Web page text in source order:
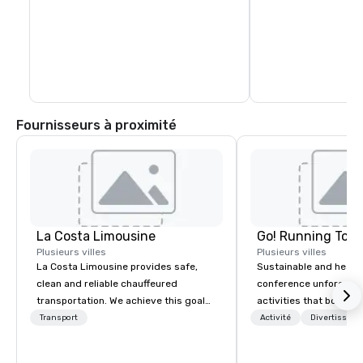
Fournisseurs à proximité
La Costa Limousine
Plusieurs villes
La Costa Limousine provides safe,
clean and reliable chauffeured
transportation. We achieve this goal
with highly trained chauffeurs, the
Transport
Go! Running
Plusieurs villes
Sustainable and
conference
activities that boost
lower carbon
Activité